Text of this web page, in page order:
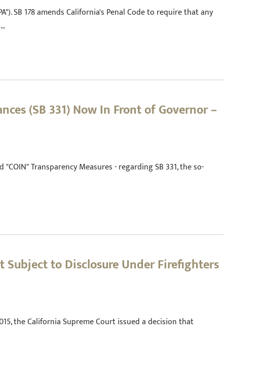
SB 178 amends California's Penal Code to require that any
(SB 331) Now In Front of Governor –
Transparency Measures - regarding SB 331, the so-
Subject to Disclosure Under Firefighters
the California Supreme Court issued a decision that